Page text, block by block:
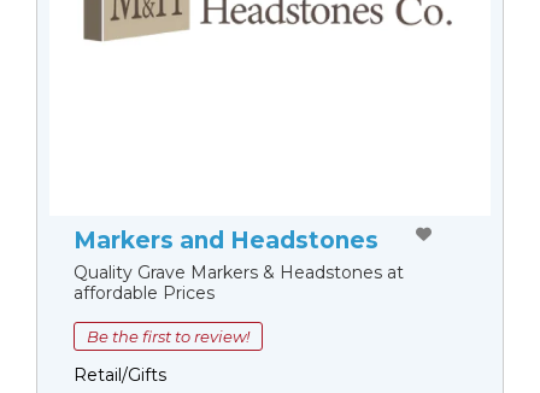
Markers and Headstones
Quality Grave Markers & Headstones at
affordable Prices
Be the first to review!
Retail/Gifts